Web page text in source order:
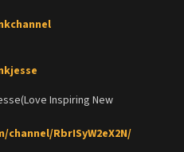
Inspiring New
RbrISyW2eX2N/